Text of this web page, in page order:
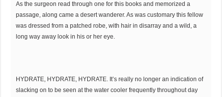
As the surgeon read through one for this books and memorized a
passage, along came a desert wanderer. As was customary this fellow
was dressed from a patched robe, with hair in disarray and a wild, a
long way away look in his or her eye.
HYDRATE, HYDRATE, HYDRATE. It’s really no longer an indication of
slacking on to be seen at the water cooler frequently throughout day